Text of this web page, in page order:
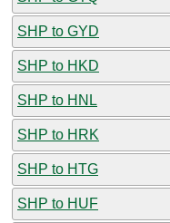
SHP to GYD
SHP to HKD
SHP to HNL
SHP to HRK
SHP to HTG
SHP to HUF